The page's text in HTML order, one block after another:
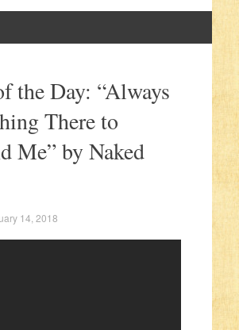
the Day: “Always
There to
Me” by Naked
14, 2018